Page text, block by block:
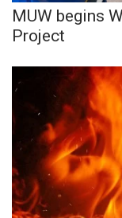
What’s On
ABOUT US
FCC
About WCBI-
MUW begins
Project